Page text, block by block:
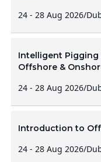
24 - 28 Aug 2026/
Intelligent Pigging
Offshore &
24 - 28 Aug 2026/
Introduction to
24 - 28 Aug 2026/